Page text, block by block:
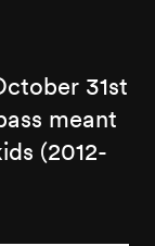
31st
meant
(2012-